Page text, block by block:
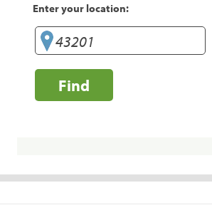
Enter your location:
Find